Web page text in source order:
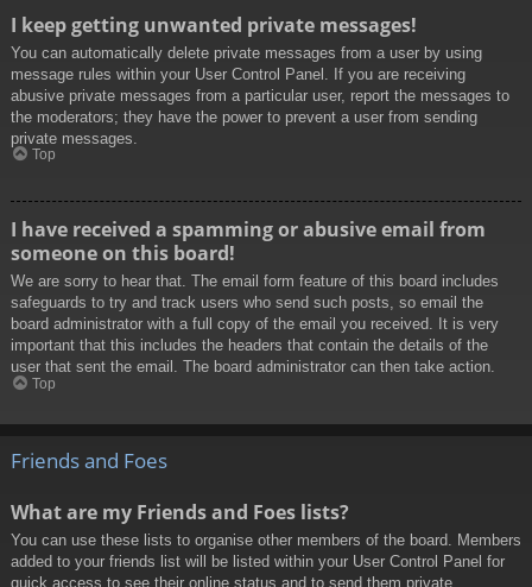
I keep getting unwanted private messages!
You can automatically delete private messages from a user by using
message rules within your User Control Panel. If you are receiving
abusive private messages from a particular user, report the messages to
the moderators; they have the power to prevent a user from sending
private messages.
Top
I have received a spamming or abusive email from
someone on this board!
We are sorry to hear that. The email form feature of this board includes
safeguards to try and track users who send such posts, so email the
board administrator with a full copy of the email you received. It is very
important that this includes the headers that contain the details of the
user that sent the email. The board administrator can then take action.
Top
Friends and Foes
What are my Friends and Foes lists?
You can use these lists to organise other members of the board. Members
added to your friends list will be listed within your User Control Panel for
quick access to see their online status and to send them private